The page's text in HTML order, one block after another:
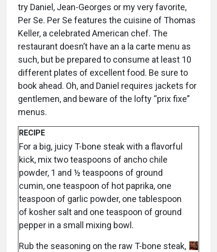
try Daniel, Jean-Georges or my very favorite,
Per Se. Per Se features the cuisine of Thomas
Keller, a celebrated American chef. The
restaurant doesn’t have an a la carte menu as
such, but be prepared to consume at least 10
different plates of excellent food. Be sure to
book ahead. Oh, and Daniel requires jackets for
gentlemen, and beware of the lofty “prix fixe”
menus.
RECIPE
For a big, juicy T-bone steak with a flavorful
kick, mix two teaspoons of ancho chile
powder, 1 and ½ teaspoons of ground
cumin, one teaspoon of hot paprika, one
teaspoon of garlic powder, one tablespoon
of kosher salt and one teaspoon of ground
pepper in a small mixing bowl.
Rub the seasoning on the raw T-bone steak,